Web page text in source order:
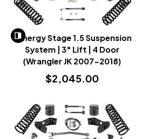
Synergy Stage 1.5 Suspension
System | 3" Lift | 4 Door
(Wrangler JK 2007-2018)
$2,045.00